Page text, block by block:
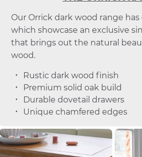
Our Orrick dark wood range
which showcase an exclusive
that brings out the natural
wood.
Rustic dark wood finish
Premium solid oak build
Durable dovetail drawers
Unique chamfered edges